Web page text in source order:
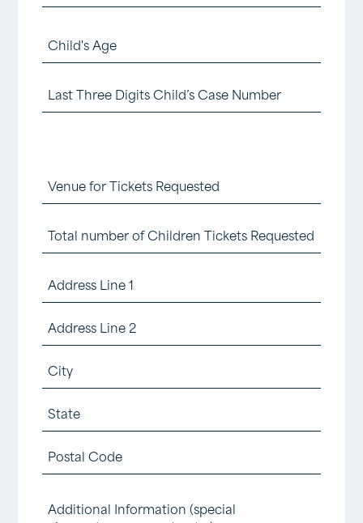
(Required)
3
First
(foster)
Child
3
Age
Last
Three
Child
3
Case
(Required)
Venue
for
Tickets
(Required)
Total
number
of
Children
Tickets
Requested
(Required)
Address
Street
Address
Address
Line
2
City
State
/
Province
Additional